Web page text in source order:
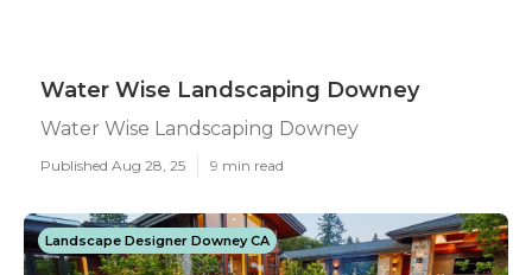
Water Wise Landscaping Downey
Water Wise Landscaping Downey
Published Aug 28, 25 9 min read
Landscape Designer Downey CA